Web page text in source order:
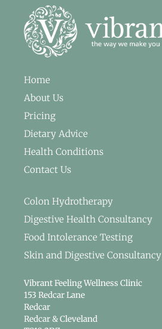
Home
About Us
Pricing
Dietary Advice
Health Conditions
Contact Us
Colon Hydrotherapy
Digestive Health Consultancy
Food Intolerance Testing
Skin and Digestive Consultancy
Vibrant Feeling Wellness Clinic
153 Redcar Lane
Redcar
Redcar & Cleveland